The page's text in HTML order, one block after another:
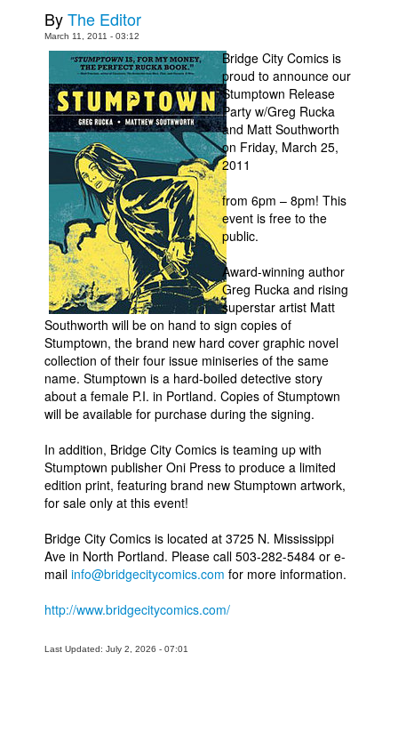
Store
Books
Games
Interviews
Podcasts
Newsletters and Surveys
Blog
Popular Culture
About
Advertise
Contact
People
About Us
Advanced Search
ByThe Editor
March 11, 2011 - 03:12
Bridge City Comics is
proud to announce our
Stumptown Release
Party w/Greg Rucka
and Matt Southworth
on Friday, March 25,
2011
from 6pm – 8pm! This
event is free to the
public.
Award-winning author
Greg Rucka and rising
superstar artist Matt
Southworth will be on hand to sign copies of
Stumptown, the brand new hard cover graphic novel
collection of their four issue miniseries of the same
name. Stumptown is a hard-boiled detective story
about a female P.I. in Portland. Copies of Stumptown
will be available for purchase during the signing.
In addition, Bridge City Comics is teaming up with
Stumptown publisher Oni Press to produce a limited
edition print, featuring brand new Stumptown artwork,
for sale only at this event!
Bridge City Comics is located at 3725 N. Mississippi
Ave in North Portland. Please call 503-282-5484 or e-
mail info@bridgecitycomics.com for more information.
http://www.bridgecitycomics.com/
Last Updated: July 2, 2026 - 07:01